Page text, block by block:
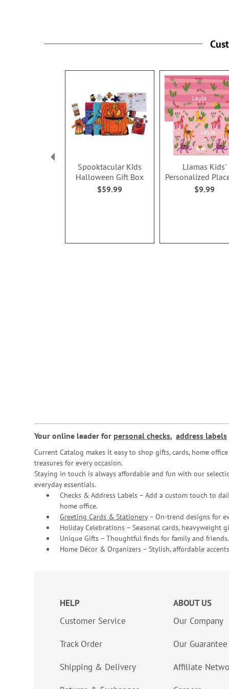
Spooktacular Kids
Halloween Gift Box
$59.99
Llamas Kids'
Personalized
$9.99
Your online leader for personal checks, address labels
Current Catalog makes it easy to shop gifts, cards, home
treasures for every occasion.
Staying in touch is always affordable and fun with our
everyday essentials.
Checks & Address Labels – Add a custom touch to
home office.
Greeting Cards & Stationery– On-trend designs for
Holiday Celebrations – Seasonal cards, heavyweight
Unique Gifts – Thoughtful finds for family and friends.
Home Décor & Organizers – Stylish, affordable
HELP
Customer Service
Track Order
Shipping & Delivery
ABOUT US
Our Company
Our Guarantee
Affiliate